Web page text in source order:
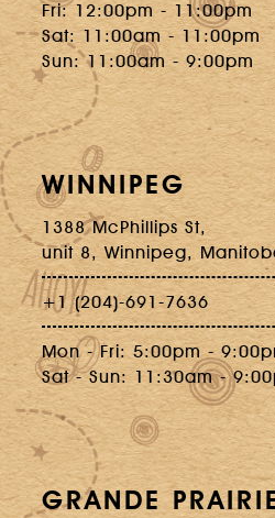
Fri: 12:00pm - 11:00pm
Sat: 11:00am - 11:00pm
Sun: 11:00am - 9:00pm
WINNIPEG
1388 McPhillips St,
unit 8, Winnipeg,
+1 (204)-691-7636
Mon - Fri: 5:00pm -
Sat - Sun: 11:30am -
GRANDE